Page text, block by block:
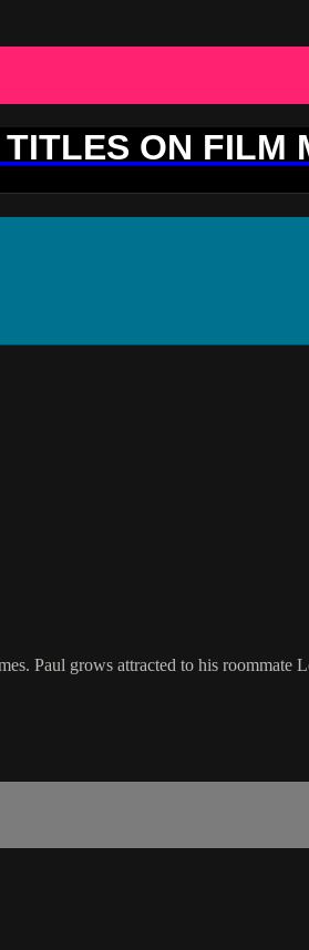
ON FILM
Paul grows attracted to his